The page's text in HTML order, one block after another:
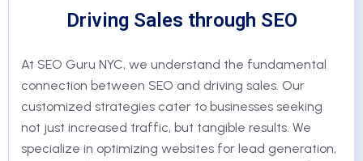
Driving Sales through SEO
At SEO Guru NYC, we understand the fundamental
connection between SEO and driving sales. Our
customized strategies cater to businesses seeking
not just increased traffic, but tangible results. We
specialize in optimizing websites for lead generation,